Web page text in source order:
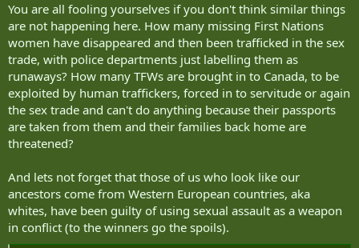
You are all fooling yourselves if you don't think similar things
are not happening here. How many missing First Nations
women have disappeared and then been trafficked in the sex
trade, with police departments just labelling them as
runaways? How many TFWs are brought in to Canada, to be
exploited by human traffickers, forced in to servitude or again
the sex trade and can't do anything because their passports
are taken from them and their families back home are
threatened?
And lets not forget that those of us who look like our
ancestors come from Western European countries, aka
whites, have been guilty of using sexual assault as a weapon
in conflict (to the winners go the spoils).